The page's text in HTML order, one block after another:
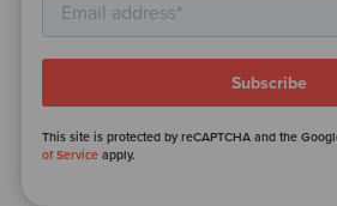
This site is protected by reCAPTCHA and the
of Service apply.